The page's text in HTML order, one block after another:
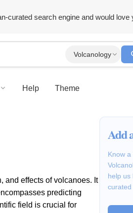
curated search engine and would love
Volcanology
Help Theme
and effects of volcanoes. It
predicting
field is crucial for
Add
Know
help us
curated